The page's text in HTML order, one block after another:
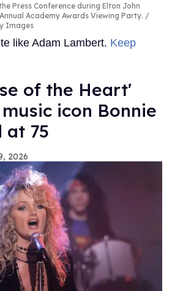
Press Conference during Elton John
Academy Awards Viewing Party.
Images
like Adam Lambert. Keep
of the Heart'
icon Bonnie
at 75
2026